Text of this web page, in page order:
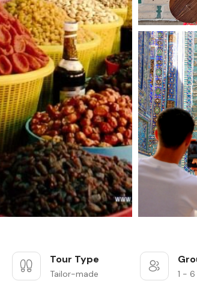
Tour Type
Tailor-made 1 -